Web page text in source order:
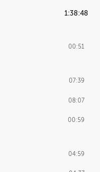
1:38:48
00:51
07:39
08:07
00:59
04:59